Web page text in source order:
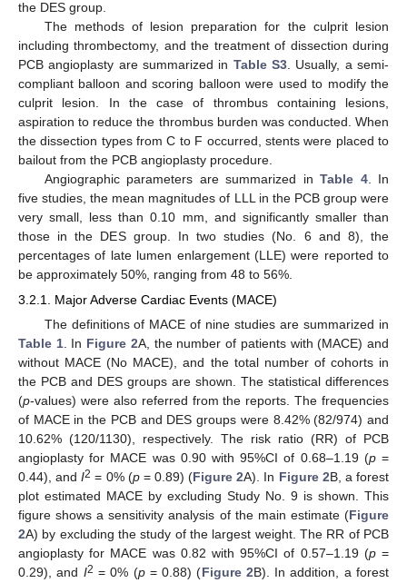
the DES group.
The methods of lesion preparation for the culprit lesion
including thrombectomy, and the treatment of dissection during
PCB angioplasty are summarized in Table S3 . Usually, a semi-
compliant balloon and scoring balloon were used to modify the
culprit lesion. In the case of thrombus containing lesions,
aspiration to reduce the thrombus burden was conducted. When
the dissection types from C to F occurred, stents were placed to
bailout from the PCB angioplasty procedure.
Angiographic parameters are summarized inTable 4. In
five studies, the mean magnitudes of LLL in the PCB group were
very small, less than 0.10 mm, and significantly smaller than
those in the DES group. In two studies (No. 6 and 8), the
percentages of late lumen enlargement (LLE) were reported to
be approximately 50%, ranging from 48 to 56%.
3.2.1. Major Adverse Cardiac Events (MACE)
The definitions of MACE of nine studies are summarized in
Table 1. In Figure 2A, the number of patients with (MACE) and
without MACE (No MACE), and the total number of cohorts in
the PCB and DES groups are shown. The statistical differences
(p-values) were also referred from the reports. The frequencies
of MACE in the PCB and DES groups were 8.42% (82/974) and
10.62% (120/1130), respectively. The risk ratio (RR) of PCB
angioplasty for MACE was 0.90 with 95%CI of 0.68–1.19 (p=
0.44), andI2 = 0% (p= 0.89) (Figure 2A). In Figure 2B, a forest
plot estimated MACE by excluding Study No. 9 is shown. This
figure shows a sensitivity analysis of the main estimate (Figure
2A) by excluding the study of the largest weight. The RR of PCB
angioplasty for MACE was 0.82 with 95%CI of 0.57–1.19 (p=
0.29), and I2 = 0% (p= 0.88) (Figure 2B). In addition, a forest